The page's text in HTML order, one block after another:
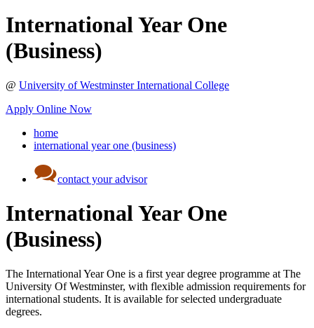
International Year One
(Business)
@ University of Westminster International College
Apply Online Now
home
international year one (business)
contact your advisor
International Year One
(Business)
The International Year One is a first year degree programme at The
University Of Westminster, with flexible admission requirements for
international students. It is available for selected undergraduate
degrees.